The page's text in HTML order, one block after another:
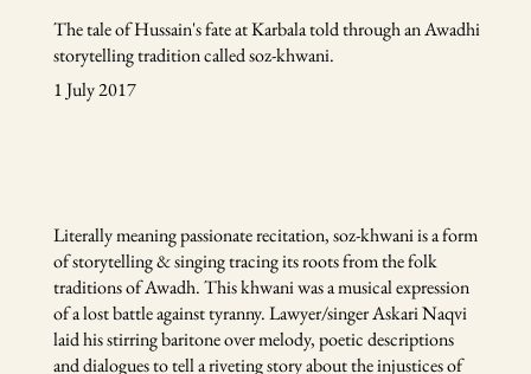
The tale of Hussain's fate at Karbala told through an Awadhi
storytelling tradition called soz-khwani.
1 July 2017
Literally meaning passionate recitation, soz-khwani is a form
of storytelling & singing tracing its roots from the folk
traditions of Awadh. This khwani was a musical expression
of a lost battle against tyranny. Lawyer/singer Askari Naqvi
laid his stirring baritone over melody, poetic descriptions
and dialogues to tell a riveting story about the injustices of